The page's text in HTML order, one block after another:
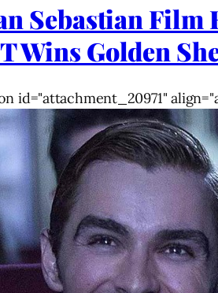
Sebastian Film
Wins Golden
id="attachment_20971"